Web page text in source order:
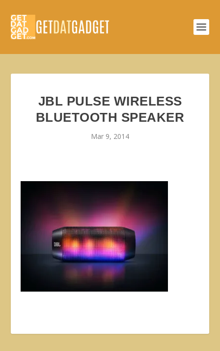
JBL PULSE WIRELESS
BLUETOOTH SPEAKER
Mar 9, 2014